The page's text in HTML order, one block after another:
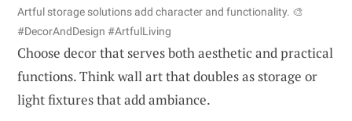
Artful storage solutions add character and functionality. 🎨
#DecorAndDesign #ArtfulLiving
Choose decor that serves both aesthetic and practical
functions. Think wall art that doubles as storage or
light fixtures that add ambiance.